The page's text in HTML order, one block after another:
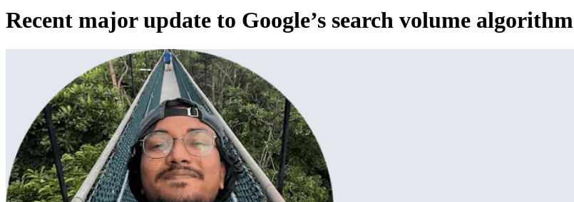
Recent major update to Google’s search volume algorithm